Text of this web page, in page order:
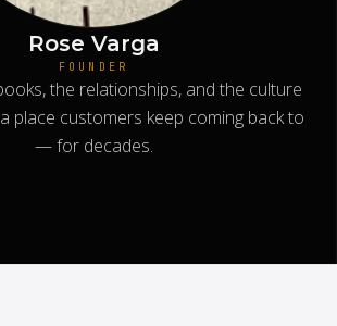
Rose Varga
FOUNDER
the relationships, and the culture
place customers keep coming back to
— for decades.